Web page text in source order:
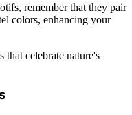
remember that they pair
colors, enhancing your
that celebrate nature's